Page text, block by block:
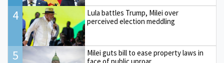
4
Lula battles Trump, Milei over
perceived election meddling
5
Milei guts bill to ease property laws in